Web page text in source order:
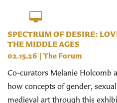
SPECTRUM OF DESIRE:
THE MIDDLE AGES
02.15.26 | The Forum
Co-curators Melanie Holcomb
how concepts of gender,
medieval art through this